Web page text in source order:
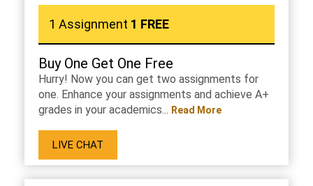
1 Assignment 1 FREE
Buy One Get One Free
Hurry! Now you can get two assignments for
one. Enhance your assignments and achieve A+
grades in your academics... Read More
LIVE CHAT